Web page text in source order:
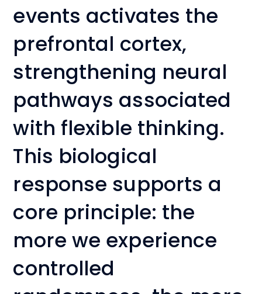
events activates the
prefrontal cortex,
strengthening neural
pathways associated
with flexible thinking.
This biological
response supports a
core principle: the
more we experience
controlled